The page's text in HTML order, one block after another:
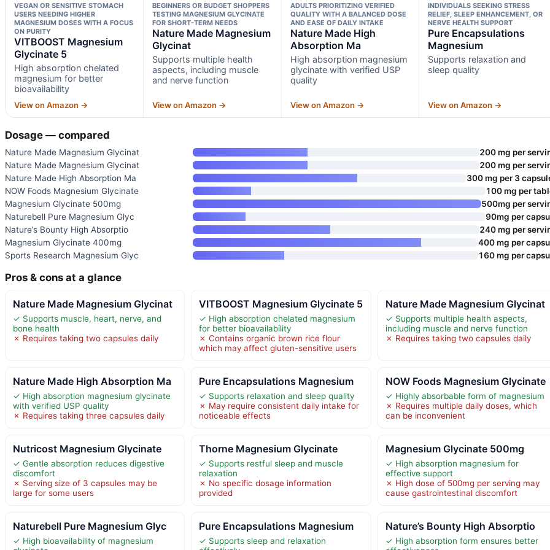
VEGAN OR SENSITIVE STOMACH
USERS NEEDING HIGHER
MAGNESIUM DOSES WITH A FOCUS
ON PURITY
VITBOOST Magnesium
Glycinate 5
High absorption chelated
magnesium for better
bioavailability
View on Amazon →
BEGINNERS OR BUDGET SHOPPERS
TESTING MAGNESIUM GLYCINATE
FOR SHORT-TERM NEEDS
Nature Made Magnesium
Glycinat
Supports multiple health
aspects, including muscle
and nerve function
View on Amazon →
ADULTS PRIORITIZING VERIFIED
QUALITY WITH A BALANCED DOSE
AND EASE OF DAILY INTAKE
Nature Made High
Absorption Ma
High absorption magnesium
glycinate with verified USP
quality
View on Amazon →
INDIVIDUALS SEEKING STRESS
RELIEF, SLEEP ENHANCEMENT, OR
NERVE HEALTH SUPPORT
Pure Encapsulations
Magnesium
Supports relaxation and
sleep quality
View on Amazon →
Dosage — compared
Nature Made Magnesium Glycinat
200 mg per
Nature Made Magnesium Glycinat
200 mg per
Nature Made High Absorption Ma
300 mg per 3
NOW Foods Magnesium Glycinate
100 mg per
Magnesium Glycinate 500mg
500mg per
Naturebell Pure Magnesium Glyc
90mg per
Nature’s Bounty High Absorptio
240 mg per
Magnesium Glycinate 400mg
400 mg per
Sports Research Magnesium Glyc
160 mg per
Pros & cons at a glance
Nature Made Magnesium Glycinat
✓ Supports muscle, heart, nerve, and
bone health
✗ Requires taking two capsules daily
VITBOOST Magnesium Glycinate 5
✓ High absorption chelated magnesium
for better bioavailability
✗ Contains organic brown rice flour
which may affect gluten-sensitive users
Nature Made Magnesium Glycinat
✓ Supports multiple health aspects,
including muscle and nerve function
✗ Requires taking two capsules daily
Nature Made High Absorption Ma
✓ High absorption magnesium glycinate
with verified USP quality
✗ Requires taking three capsules daily
Pure Encapsulations Magnesium
✓ Supports relaxation and sleep quality
✗ May require consistent daily intake for
noticeable effects
NOW Foods Magnesium Glycinate
✓ Highly absorbable form of magnesium
✗ Requires multiple daily doses, which
can be inconvenient
Nutricost Magnesium Glycinate
✓ Gentle absorption reduces digestive
discomfort
✗ Serving size of 3 capsules may be
large for some users
Thorne Magnesium Glycinate
✓ Supports restful sleep and muscle
relaxation
✗ No specific dosage information
provided
Magnesium Glycinate 500mg
✓ High absorption magnesium for
effective support
✗ High dose of 500mg per serving may
cause gastrointestinal discomfort
Naturebell Pure Magnesium Glyc
✓ High bioavailability of magnesium
Pure Encapsulations Magnesium
✓ Supports sleep and relaxation
Nature’s Bounty High Absorptio
✓ High absorption form ensures better